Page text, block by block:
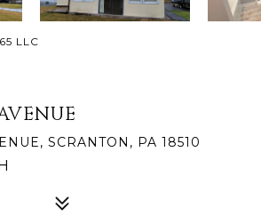
LLC
SCRANTON, PA 18510